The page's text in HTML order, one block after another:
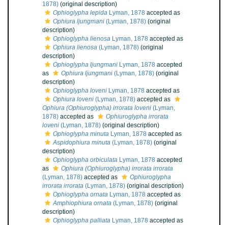
1878) (original description)
Ophioglypha lepida Lyman, 1878 accepted as
Ophiura ljungmani (Lyman, 1878) (original
description)
Ophioglypha lienosa Lyman, 1878 accepted as
Ophiura lienosa (Lyman, 1878) (original
description)
Ophioglypha ljungmani Lyman, 1878 accepted
as
Ophiura ljungmani (Lyman, 1878) (original
description)
Ophioglypha loveni Lyman, 1878 accepted as
Ophiura loveni (Lyman, 1878) accepted as
Ophiura (Ophiuroglypha) irrorata loveni (Lyman,
1878) accepted as
Ophiuroglypha irrorata
loveni (Lyman, 1878) (original description)
Ophioglypha minuta Lyman, 1878 accepted as
Aspidophiura minuta (Lyman, 1878) (original
description)
Ophioglypha orbiculata Lyman, 1878 accepted
as
Ophiura (Ophiuroglypha) irrorata irrorata
(Lyman, 1878) accepted as
Ophiuroglypha
irrorata irrorata (Lyman, 1878) (original description)
Ophioglypha ornata Lyman, 1878 accepted as
Amphiophiura ornata (Lyman, 1878) (original
description)
Ophioglypha palliata Lyman, 1878 accepted as